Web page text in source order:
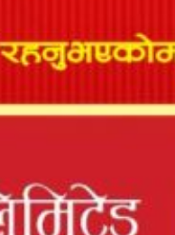
1300 Bhaktapur, Nepal
2025 Bhaktapur